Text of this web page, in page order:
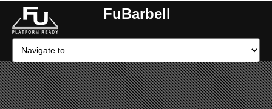
FuBarbell